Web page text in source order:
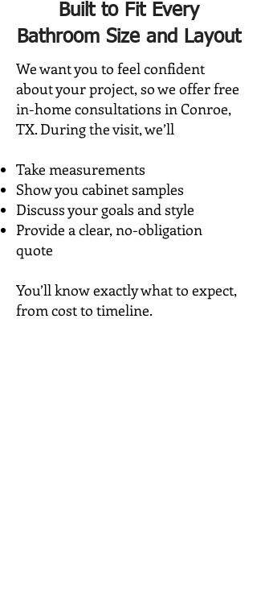
Built to Fit Every
Bathroom Size and Layout
We want you to feel confident
about your project, so we offer free
in-home consultations in Conroe,
TX. During the visit, we’ll
Take measurements
Show you cabinet samples
Discuss your goals and style
Provide a clear, no-obligation
quote
​You’ll know exactly what to expect,
from cost to timeline.